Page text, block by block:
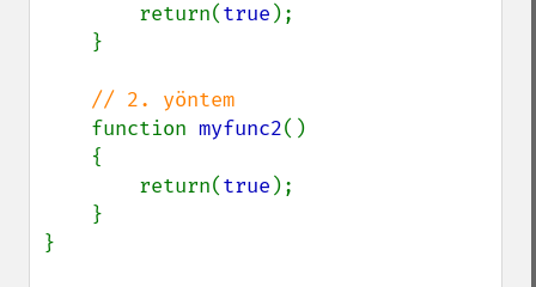
        return(
true );
// 2. yöntem
function myfunc2()
        return(
true );
}